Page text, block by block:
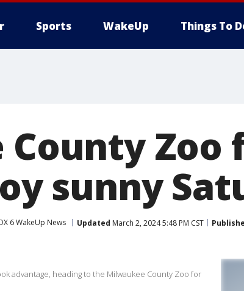
Sports WakeUp Things To
Zoo
sunny
6 WakeUp News Updated March 2, 2024 5:48 PM CST
advantage, heading to the Milwaukee County Zoo for